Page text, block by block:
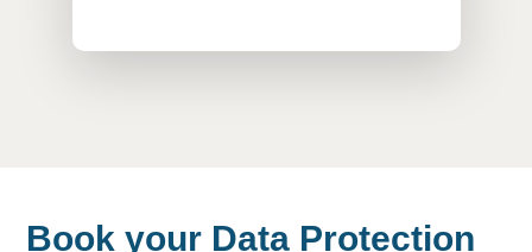
Book your Data Protection